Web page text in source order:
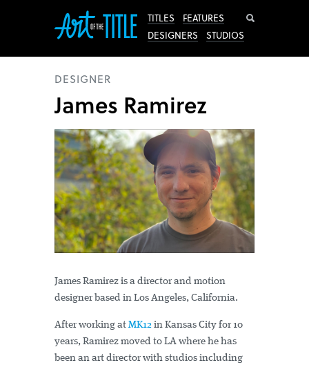
TITLES
FEATURES
DESIGNERS
STUDIOS
DESIGNER
James Ramirez
James Ramirez is a director and motion
designer based in Los Angeles, California.
After working at MK12 in Kansas City for 10
years, Ramirez moved to LA where he has
been an art director with studios including